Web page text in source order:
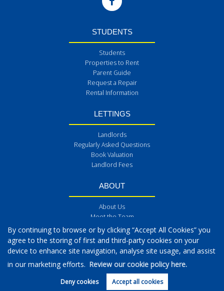
By continuing to browse or by clicking “Accept All Cookies” you
agree to the storing of first and third-party cookies on your
device to enhance site navigation, analyse site usage, and assist
in our marketing efforts. Review our cookie policy here.
Deny cookies Accept all cookies
STUDENTS
Students
Properties to Rent
Parent Guide
Request a Repair
Rental Information
LETTINGS
Landlords
Regularly Asked Questions
Book Valuation
Landlord Fees
ABOUT
About Us
Meet the Team
Get in Touch
Blog
Reviews
Post a Review